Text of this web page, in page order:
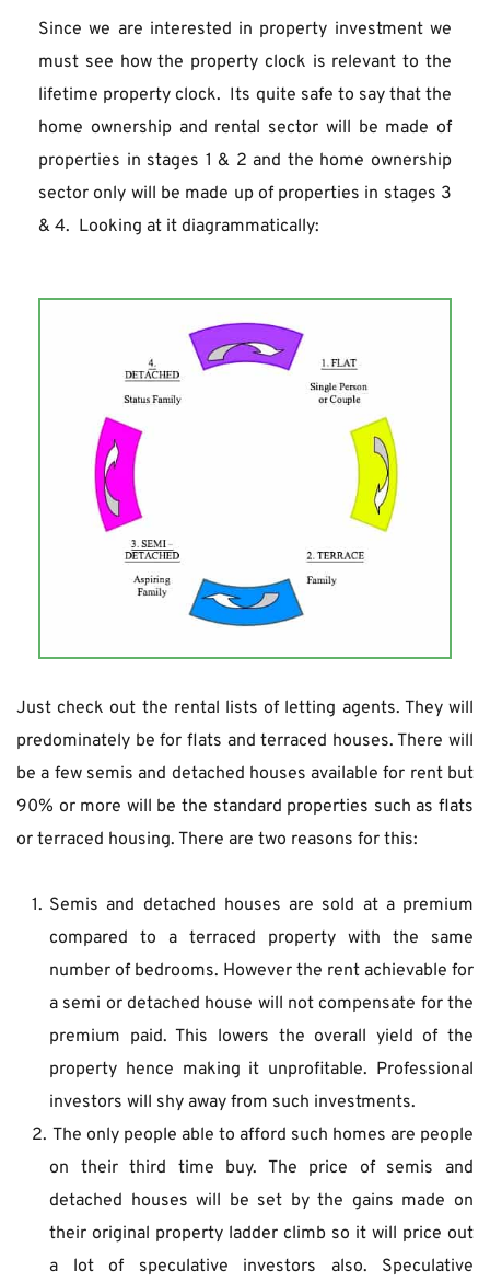
Since we are interested in property investment we
must see how the property clock is relevant to the
lifetime property clock.  Its quite safe to say that the
home ownership and rental sector will be made of
properties in stages 1 & 2 and the home ownership
sector only will be made up of properties in stages 3
& 4.  Looking at it diagrammatically:
Just check out the rental lists of letting agents. They will
predominately be for flats and terraced houses. There will
be a few semis and detached houses available for rent but
90% or more will be the standard properties such as flats
or terraced housing. There are two reasons for this:
Semis and detached houses are sold at a premium
compared to a terraced property with the same
number of bedrooms. However the rent achievable for
a semi or detached house will not compensate for the
premium paid. This lowers the overall yield of the
property hence making it unprofitable. Professional
investors will shy away from such investments.
The only people able to afford such homes are people
on their third time buy. The price of semis and
detached houses will be set by the gains made on
their original property ladder climb so it will price out
a lot of speculative investors also. Speculative